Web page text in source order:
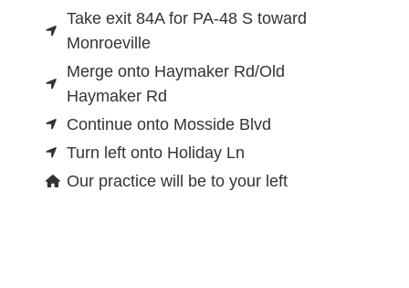
Take exit 84A for PA-48 S toward
Monroeville
Merge onto Haymaker Rd/Old
Haymaker Rd
Continue onto Mosside Blvd
Turn left onto Holiday Ln
Our practice will be to your left